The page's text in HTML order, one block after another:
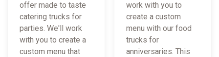
offer made to taste
catering trucks for
parties. We'll work
with you to create a
custom menu that
work with you to
create a custom
menu with our food
trucks for
anniversaries. This